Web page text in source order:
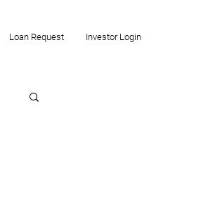
Loan Request Investor Login